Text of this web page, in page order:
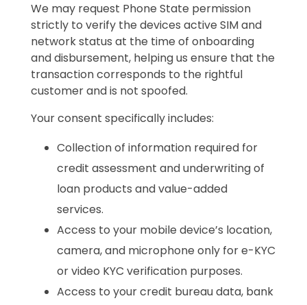
We may request Phone State permission
strictly to verify the devices active SIM and
network status at the time of onboarding
and disbursement, helping us ensure that the
transaction corresponds to the rightful
customer and is not spoofed.
Your consent specifically includes:
Collection of information required for
credit assessment and underwriting of
loan products and value-added
services.
Access to your mobile device’s location,
camera, and microphone only for e-KYC
or video KYC verification purposes.
Access to your credit bureau data, bank